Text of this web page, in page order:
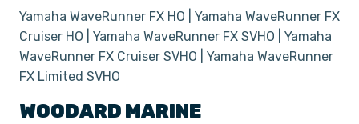
Yamaha WaveRunner FX HO | Yamaha WaveRunner FX
Cruiser HO | Yamaha WaveRunner FX SVHO | Yamaha
WaveRunner FX Cruiser SVHO | Yamaha WaveRunner
FX Limited SVHO
WOODARD MARINE